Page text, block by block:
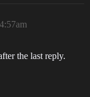
the last reply.